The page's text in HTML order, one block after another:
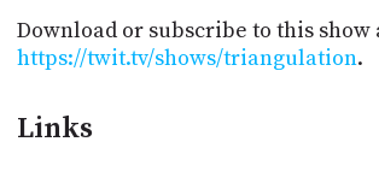
Download or subscribe to this show
https://twit.tv/shows/triangulation.
Links